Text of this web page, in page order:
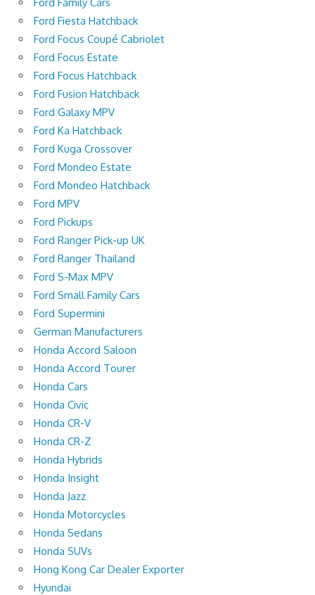
Ford Fiesta Hatchback
Ford Focus Coupé Cabriolet
Ford Focus Estate
Ford Focus Hatchback
Ford Fusion Hatchback
Ford Galaxy MPV
Ford Ka Hatchback
Ford Kuga Crossover
Ford Mondeo Estate
Ford Mondeo Hatchback
Ford MPV
Ford Pickups
Ford Ranger Pick-up UK
Ford Ranger Thailand
Ford S-Max MPV
Ford Small Family Cars
Ford Supermini
German Manufacturers
Honda Accord Saloon
Honda Accord Tourer
Honda Cars
Honda Civic
Honda CR-V
Honda CR-Z
Honda Hybrids
Honda Insight
Honda Jazz
Honda Motorcycles
Honda Sedans
Honda SUVs
Hong Kong Car Dealer Exporter
Hyundai